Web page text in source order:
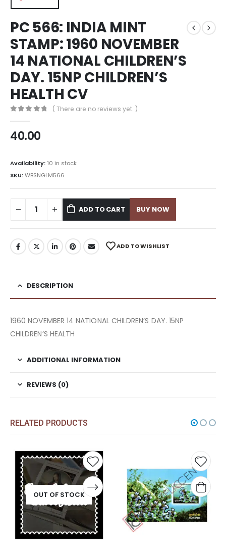
PC 566: INDIA MINT
STAMP: 1960 NOVEMBER
14 NATIONAL CHILDREN’S
DAY. 15NP CHILDREN’S
HEALTH CV
( There are no reviews yet. )
40.00
Availability: 10 in stock
SKU:WBSNGLM566
ADD TO CART BUY NOW
ADD TO WISHLIST
DESCRIPTION
1960 NOVEMBER 14 NATIONAL CHILDREN’S DAY. 15NP
CHILDREN’S HEALTH
ADDITIONAL INFORMATION
REVIEWS (0)
RELATED PRODUCTS
to
Add to
wishlist